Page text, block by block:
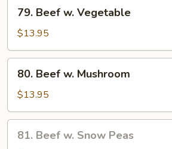
Beef
Vegetable
79. Beef w. Vegetable
$13.95
Beef
Mushroom
80. Beef w. Mushroom
$13.95
Beef
81. Beef w. Snow Peas